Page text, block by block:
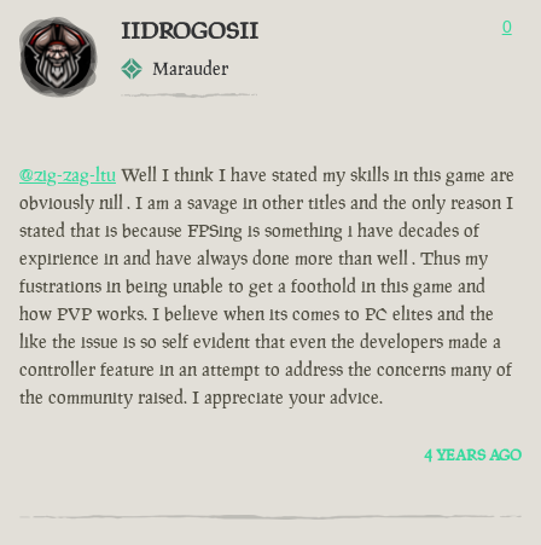
IIDROGOSII
Marauder
0
@zig-zag-ltu Well I think I have stated my skills in this game are
obviously nill . I am a savage in other titles and the only reason I
stated that is because FPSing is something i have decades of
expirience in and have always done more than well . Thus my
fustrations in being unable to get a foothold in this game and
how PVP works. I believe when its comes to PC elites and the
like the issue is so self evident that even the developers made a
controller feature in an attempt to address the concerns many of
the community raised. I appreciate your advice.
4 YEARS AGO